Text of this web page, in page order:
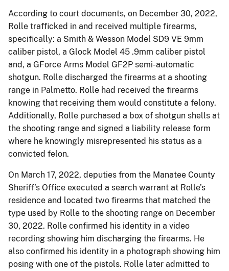
According to court documents, on December 30, 2022,
Rolle trafficked in and received multiple firearms,
specifically: a Smith & Wesson Model SD9 VE 9mm
caliber pistol, a Glock Model 45 .9mm caliber pistol
and, a GForce Arms Model GF2P semi-automatic
shotgun. Rolle discharged the firearms at a shooting
range in Palmetto. Rolle had received the firearms
knowing that receiving them would constitute a felony.
Additionally, Rolle purchased a box of shotgun shells at
the shooting range and signed a liability release form
where he knowingly misrepresented his status as a
convicted felon.
On March 17, 2022, deputies from the Manatee County
Sheriff’s Office executed a search warrant at Rolle’s
residence and located two firearms that matched the
type used by Rolle to the shooting range on December
30, 2022. Rolle confirmed his identity in a video
recording showing him discharging the firearms. He
also confirmed his identity in a photograph showing him
posing with one of the pistols. Rolle later admitted to